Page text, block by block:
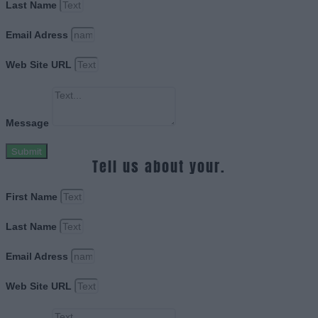
Last Name
Email Adress
Web Site URL
Message
Submit
Tell us about your.
First Name
Last Name
Email Adress
Web Site URL